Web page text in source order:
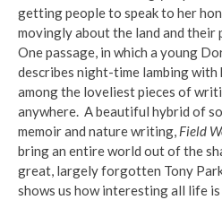
getting people to speak to her
movingly about the land and their
One passage, in which a young
describes night-time lambing with
among the loveliest pieces of
anywhere. A beautiful hybrid of
memoir and nature writing, Field
bring an entire world out of the
great, largely forgotten Tony
shows us how interesting all life